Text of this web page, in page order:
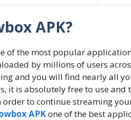
APK?
of the most popular
by millions of users
and you will find nearly all
it is absolutely free to use and
to continue streaming
APKone of the best